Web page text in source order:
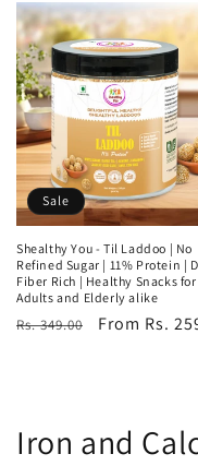
Sale
Shealthy You - Til Laddoo | No
Refined Sugar | 11% Protein |
Fiber Rich | Healthy Snacks
Adults and Elderly alike
Regular
Rs. 349.00
Sale
From Rs.
Iron and